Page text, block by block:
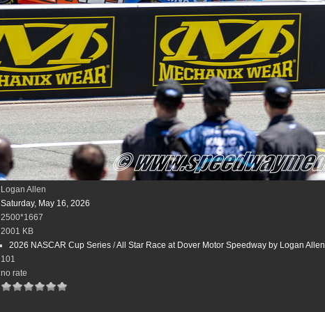
Logan Allen
Saturday, May 16, 2026
2500*1667
2001 KB
2026 NASCAR Cup Series/All Star Race at Dover Motor Speedway by Logan Allen
101
no rate